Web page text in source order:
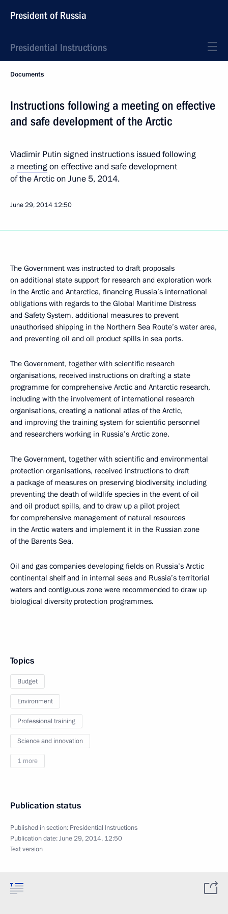
President of Russia
Presidential Instructions
Documents
Instructions following a meeting on effective
and safe development of the Arctic
Vladimir Putin signed instructions issued following
a meetingon effective and safe development
of the Arctic on June 5, 2014.
June 29, 2014 12:50
The Government was instructed to draft proposals
on additional state support for research and exploration work
in the Arctic and Antarctica, financing Russia’s international
obligations with regards to the Global Maritime Distress
and Safety System, additional measures to prevent
unauthorised shipping in the Northern Sea Route’s water area,
and preventing oil and oil product spills in sea ports.
The Government, together with scientific research
organisations, received instructions on drafting a state
programme for comprehensive Arctic and Antarctic research,
including with the involvement of international research
organisations, creating a national atlas of the Arctic,
and improving the training system for scientific personnel
and researchers working in Russia’s Arctic zone.
The Government, together with scientific and environmental
protection organisations, received instructions to draft
a package of measures on preserving biodiversity, including
preventing the death of wildlife species in the event of oil
and oil product spills, and to draw up a pilot project
for comprehensive management of natural resources
in the Arctic waters and implement it in the Russian zone
of the Barents Sea.
Oil and gas companies developing fields on Russia’s Arctic
continental shelf and in internal seas and Russia’s territorial
waters and contiguous zone were recommended to draw up
biological diversity protection programmes.
Topics
Budget
Environment
Professional training
Science and innovation
1 more
Publication status
Published in section: Presidential Instructions
Publication date:June 29, 2014, 12:50
Text version